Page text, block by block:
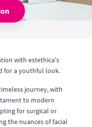
with estethica's
for a youthful look.
journey, with
to modern
for surgical or
the nuances of facial